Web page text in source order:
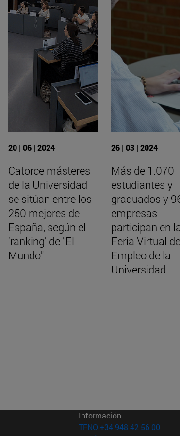
20 | 06 | 2024
Catorce másteres
de la Universidad
se sitúan entre los
250 mejores de
España, según el
'ranking' de "El
Mundo"
26 | 03 | 2024
Más de 1.070
estudiantes y
graduados y
empresas
participan en
Feria Virtual de
Empleo de la
Universidad
en nueva ventana)
Información
TFNO +34 948 42 56 00